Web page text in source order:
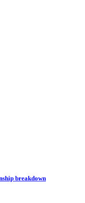
breakdown